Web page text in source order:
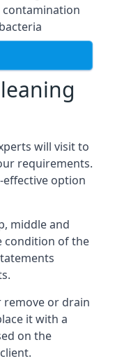
contamination
will visit to
requirements.
option
middle and
condition of the
remove or drain
it with a
on the